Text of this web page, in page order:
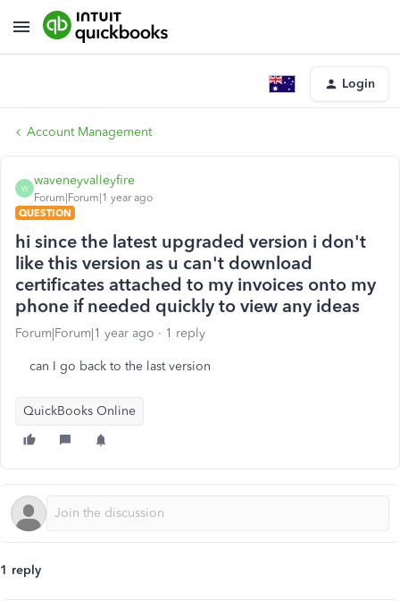
Login
Account Management
W
waveneyvalleyfire
Forum|Forum|1 year ago
QUESTION
hi since the latest upgraded version i don't
like this version as u can't download
certificates attached to my invoices onto my
phone if needed quickly to view any ideas
Forum|Forum|1 year ago 1 reply
can I go back to the last version
QuickBooks Online
1 reply